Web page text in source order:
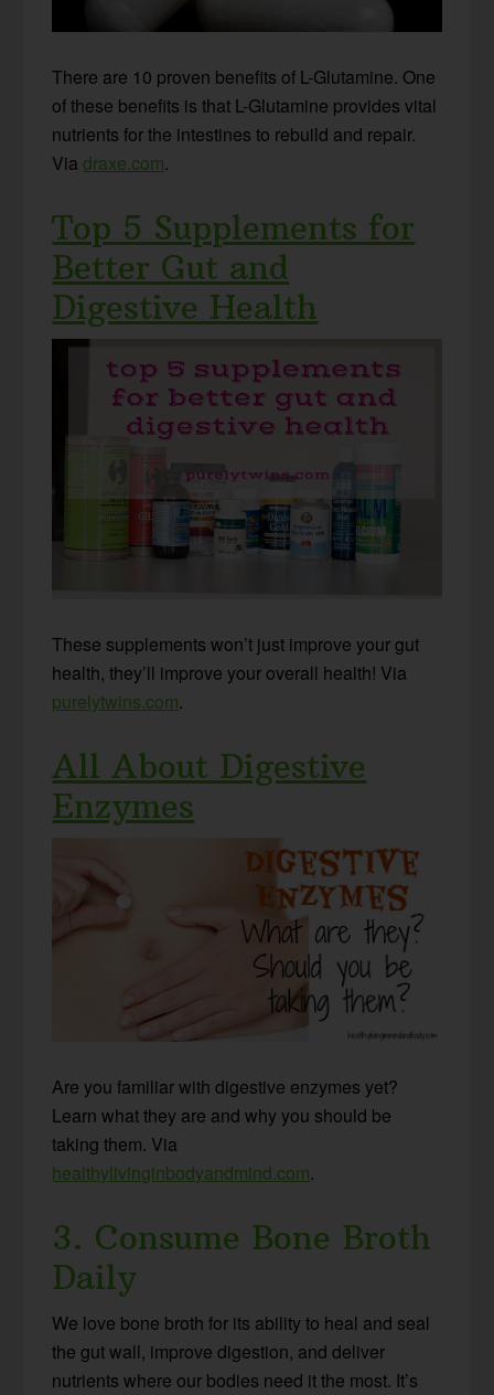
There are 10 proven benefits of L-Glutamine. One
of these benefits is that L-Glutamine provides vital
nutrients for the intestines to rebuild and repair.
Viadraxe.com.
Top 5 Supplements for
Better Gut and
Digestive Health
These supplements won’t just improve your gut
health, they’ll improve your overall health! Via
purelytwins.com.
All About Digestive
Enzymes
Are you familiar with digestive enzymes yet?
Learn what they are and why you should be
taking them. Via
healthylivinginbodyandmind.com.
3. Consume Bone Broth
Daily
We love bone broth for its ability to heal and seal
the gut wall, improve digestion, and deliver
nutrients where our bodies need it the most. It’s